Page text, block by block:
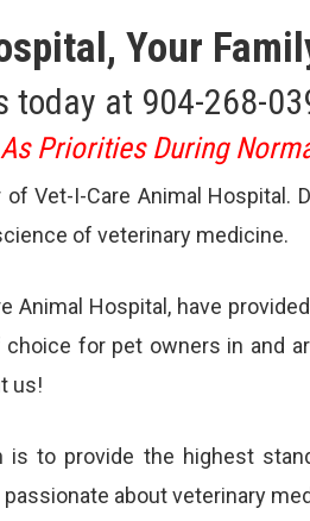
Your
today at 904-268-
Priorities During
Vet-I-Care Animal
of veterinary medicine.
Animal Hospital, have
for pet owners in and
us!
to provide the highest
about veterinary